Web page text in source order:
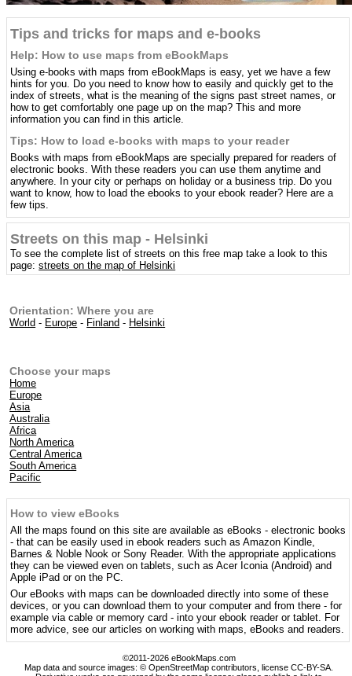
Tips and tricks for maps and e-books
Help: How to use maps from eBookMaps
Using e-books with maps from eBookMaps is easy, yet we have a few
hints for you. Do you need to know how to easily and quickly get to the
index of streets, what is the meaning of the signs past street names, or
how to get comfortably one page up on the map? This and more
information you can find in this article.
Tips: How to load e-books with maps to your reader
Books with maps from eBookMaps are specially prepared for readers of
electronic books. With these readers you can use them anytime and
anywhere. In your city or perhaps on holiday or a business trip. Do you
want to know, how to load the ebooks to your ebook reader? Here are a
few tips.
Streets on this map - Helsinki
To see the complete list of streets on this free map take a look to this
page:streets on the map of Helsinki
Orientation: Where you are
World - Europe - Finland - Helsinki
Choose your maps
Home
Europe
Asia
Australia
Africa
North America
Central America
South America
Pacific
How to view eBooks
All the maps found on this site are available as eBooks - electronic books
- that can be easily used in ebook readers such as Amazon Kindle,
Barnes & Noble Nook or Sony Reader. With the appropriate applications
they can be viewed even on tablets, such as Acer Iconia (Android) and
Apple iPad or on the PC.
Our eBooks with maps can be downloaded directly into some of these
devices, or you can download them to your computer and from there - for
example via cable or memory card - into your ebook reader or tablet. For
more advice, see our articles on working with maps, eBooks and readers.
©2011-2026 eBookMaps.com
Map data and source images: © OpenStreetMap contributors, license CC-BY-SA.